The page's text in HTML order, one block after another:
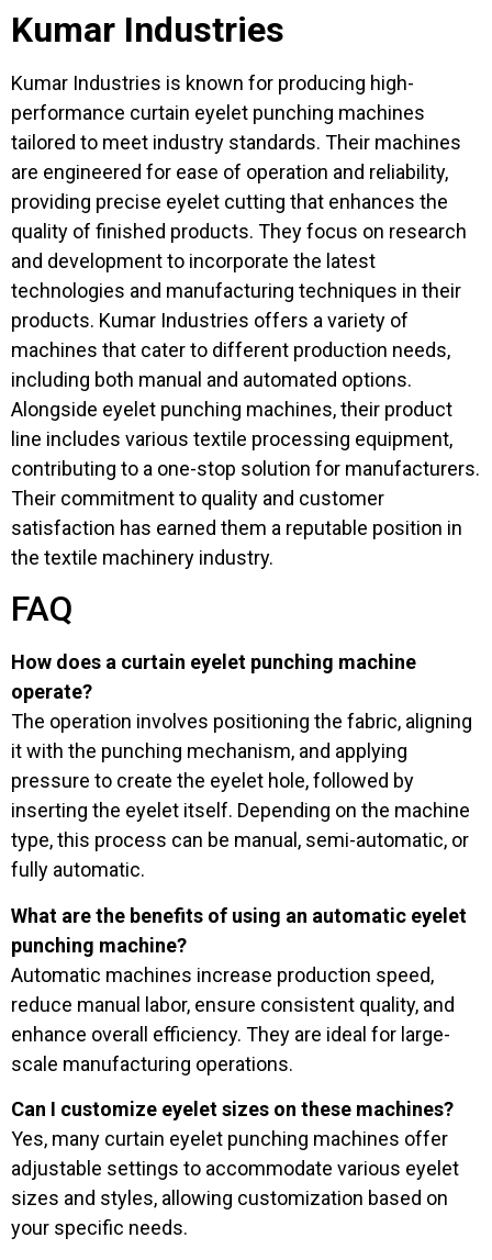
Kumar Industries
Kumar Industries is known for producing high-
performance curtain eyelet punching machines
tailored to meet industry standards. Their machines
are engineered for ease of operation and reliability,
providing precise eyelet cutting that enhances the
quality of finished products. They focus on research
and development to incorporate the latest
technologies and manufacturing techniques in their
products. Kumar Industries offers a variety of
machines that cater to different production needs,
including both manual and automated options.
Alongside eyelet punching machines, their product
line includes various textile processing equipment,
contributing to a one-stop solution for manufacturers.
Their commitment to quality and customer
satisfaction has earned them a reputable position in
the textile machinery industry.
FAQ
How does a curtain eyelet punching machine
operate?
The operation involves positioning the fabric, aligning
it with the punching mechanism, and applying
pressure to create the eyelet hole, followed by
inserting the eyelet itself. Depending on the machine
type, this process can be manual, semi-automatic, or
fully automatic.
What are the benefits of using an automatic eyelet
punching machine?
Automatic machines increase production speed,
reduce manual labor, ensure consistent quality, and
enhance overall efficiency. They are ideal for large-
scale manufacturing operations.
Can I customize eyelet sizes on these machines?
Yes, many curtain eyelet punching machines offer
adjustable settings to accommodate various eyelet
sizes and styles, allowing customization based on
your specific needs.